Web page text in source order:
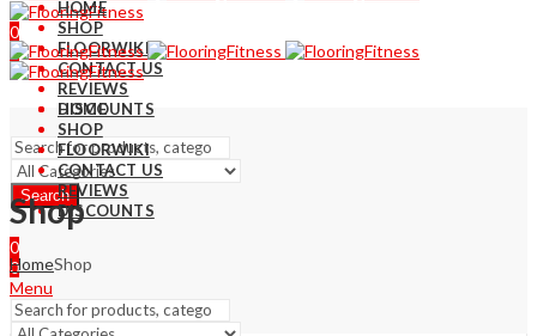
0
0
HOME
SHOP
FLOORWIKI
CONTACT US
REVIEWS
DISCOUNTS
Search
HOME
SHOP
FLOORWIKI
CONTACT US
REVIEWS
DISCOUNTS
0
0
Menu
Shop
HomeShop